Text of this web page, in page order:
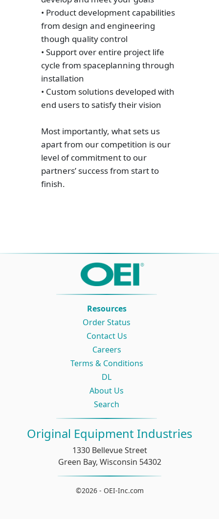
• Product development capabilities
from design and engineering
though quality control
• Support over entire project life
cycle from spaceplanning through
installation
• Custom solutions developed with
end users to satisfy their vision
Most importantly, what sets us
apart from our competition is our
level of commitment to our
partners’ success from start to
finish.
Original Equipment Industries
1330 Bellevue Street
Green Bay, Wisconsin 54302
Resources
Order Status
Contact Us
Careers
Terms & Conditions
DL
About Us
Search
©2026 - OEI-Inc.com